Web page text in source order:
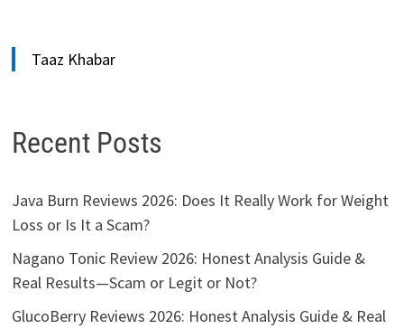
Taaz Khabar
Recent Posts
Java Burn Reviews 2026: Does It Really Work for Weight
Loss or Is It a Scam?
Nagano Tonic Review 2026: Honest Analysis Guide &
Real Results—Scam or Legit or Not?
GlucoBerry Reviews 2026: Honest Analysis Guide & Real